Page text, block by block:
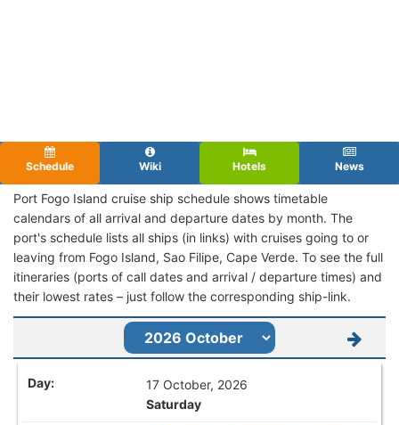
Schedule Wiki Hotels News
Port Fogo Island cruise ship schedule shows timetable
calendars of all arrival and departure dates by month. The
port's schedule lists all ships (in links) with cruises going to or
leaving from Fogo Island, Sao Filipe, Cape Verde. To see the full
itineraries (ports of call dates and arrival / departure times) and
their lowest rates – just follow the corresponding ship-link.
17 October, 2026
Saturday